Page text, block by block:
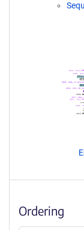
Ordering